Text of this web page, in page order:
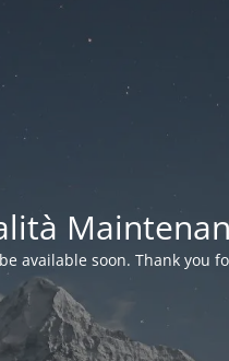
available soon. Thank you